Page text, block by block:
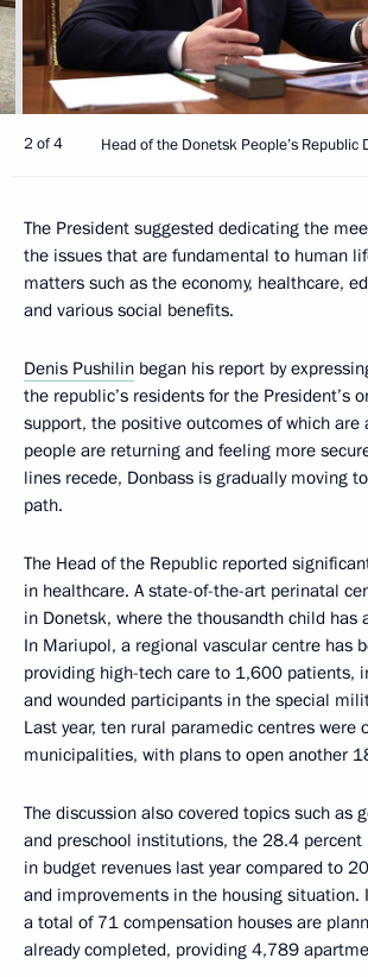
2 of 4 Head of the Donetsk People’s Republic
The President suggested dedicating the
the issues that are fundamental to human
matters such as the economy, healthcare,
and various social benefits.
Denis Pushilin began his report by
the republic’s residents for the President’s
support, the positive outcomes of which are
people are returning and feeling more
lines recede, Donbass is gradually moving
path.
The Head of the Republic reported
in healthcare. A state-of-the-art perinatal
in Donetsk, where the thousandth child has
In Mariupol, a regional vascular centre has
providing high-tech care to 1,600 patients,
and wounded participants in the special
Last year, ten rural paramedic centres were
municipalities, with plans to open another
The discussion also covered topics such as
and preschool institutions, the 28.4 percent
in budget revenues last year compared to
and improvements in the housing situation.
a total of 71 compensation houses are
already completed, providing 4,789